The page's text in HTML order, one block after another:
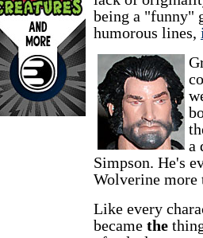
being a "funny"
humorous lines,
a
Simpson. He's
Wolverine more
Like every
became the